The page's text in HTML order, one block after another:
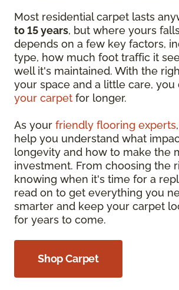
Most residential carpet lasts
to 15 years, but where yours
depends on a few key factors,
type, how much foot traffic it
well it's maintained. With the
your space and a little care, you
your carpet for longer.
As your friendly flooring experts
help you understand what
longevity and how to make the
investment. From choosing the
knowing when it's time for a
read on to get everything you
smarter and keep your carpet
for years to come.
Shop Carpet